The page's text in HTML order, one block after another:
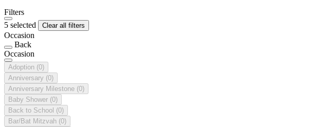
Filters
5 selected
Clear all filters
Occasion
Back
Occasion
Adoption (0)
Anniversary (0)
Anniversary Milestone (0)
Baby Shower (0)
Back to School (0)
Bar/Bat Mitzvah (0)